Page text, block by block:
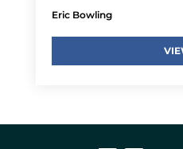
Eric Bowling